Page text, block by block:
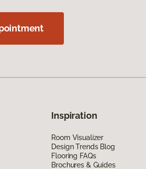
Inspiration
Room Visualizer
Design Trends Blog
Flooring FAQs
Brochures & Guides